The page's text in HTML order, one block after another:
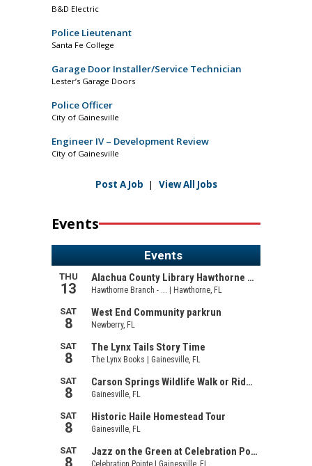
B&D Electric
Police Lieutenant
Santa Fe College
Garage Door Installer/Service Technician
Lester’s Garage Doors
Police Officer
City of Gainesville
Engineer IV – Development Review
City of Gainesville
Post A Job | View All Jobs
Events